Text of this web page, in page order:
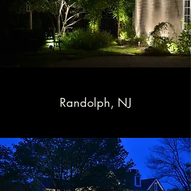
Randolph, NJ